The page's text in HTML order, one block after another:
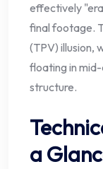
effectively
final footage.
(TPV) illusion,
floating in
structure.
a